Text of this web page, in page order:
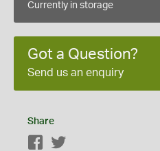
Currently in storage
Got a Question?
Send us an enquiry
Share
Facebook